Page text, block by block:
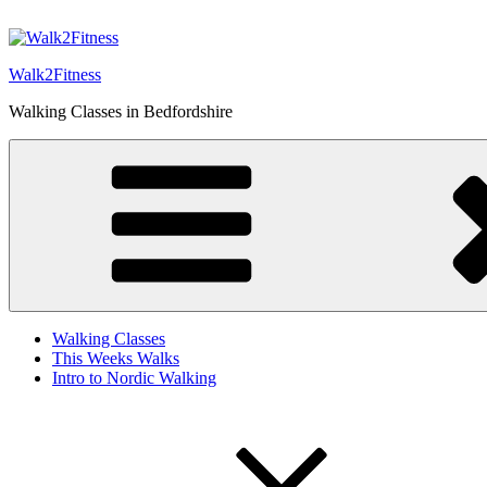
to
Walk2Fitness
Walking Classes in Bedfordshire
Walking Classes
This Weeks Walks
Intro to Nordic Walking